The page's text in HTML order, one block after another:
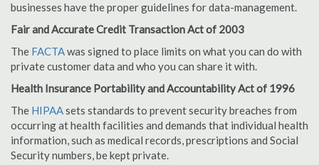
businesses have the proper guidelines for data-management.
Fair and Accurate Credit Transaction Act of 2003
The FACTAwas signed to place limits on what you can do with
private customer data and who you can share it with.
Health Insurance Portability and Accountability Act of 1996
The HIPAAsets standards to prevent security breaches from
occurring at health facilities and demands that individual health
information, such as medical records, prescriptions and Social
Security numbers, be kept private.